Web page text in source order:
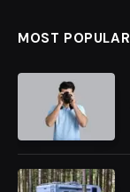
MOST POPULAR